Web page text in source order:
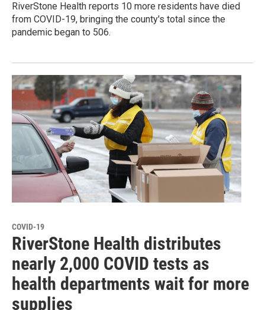
RiverStone Health reports 10 more residents have died
from COVID-19, bringing the county's total since the
pandemic began to 506.
COVID-19
RiverStone Health distributes
nearly 2,000 COVID tests as
health departments wait for more
supplies